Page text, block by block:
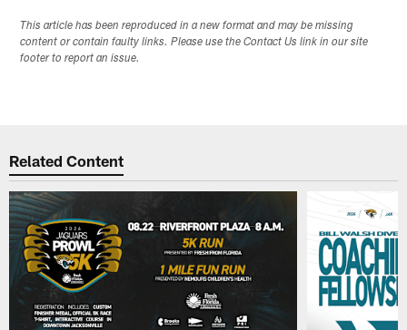
This article has been reproduced in a new format and may be missing
content or contain faulty links. Please use the Contact Us link in our site
footer to report an issue.
Related Content